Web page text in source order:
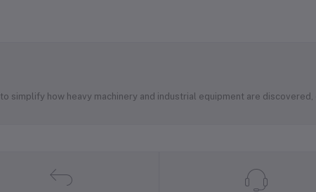
simplify how heavy machinery and industrial equipment are